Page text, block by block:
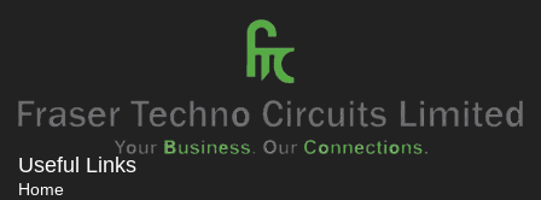
Useful Links
Home